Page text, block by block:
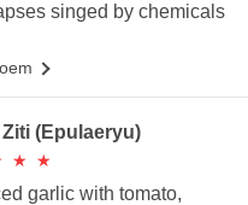
singed by chemicals
Ziti (Epulaeryu)
★
★ ★
★
garlic with tomato,